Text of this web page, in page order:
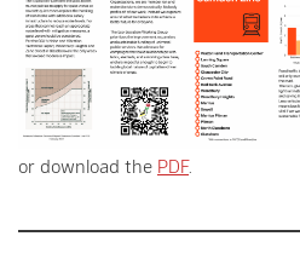
or download the PDF.